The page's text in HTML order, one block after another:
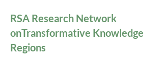
RSA Research Network
onTransformative Knowledge
Regions